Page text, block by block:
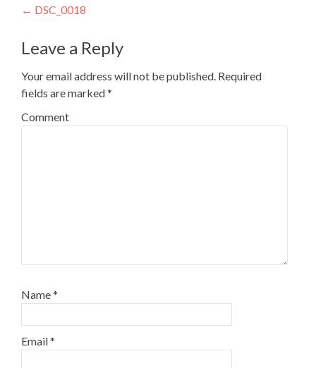
Post
navigation
← DSC_0018
Leave a Reply
Your email address will not be published. Required
fields are marked*
Comment
Name*
Email*